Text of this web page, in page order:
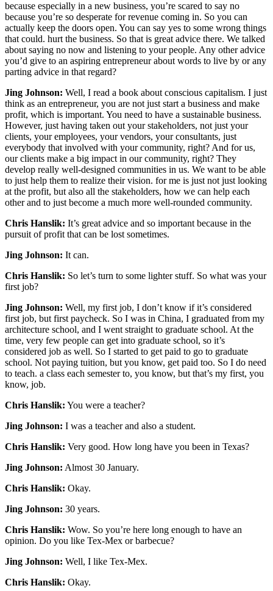
because especially in a new business, you’re scared to say no
because you’re so desperate for revenue coming in. So you can
actually keep the doors open. You can say yes to some wrong things
that could. hurt the business. So that is great advice there. We talked
about saying no now and listening to your people. Any other advice
you’d give to an aspiring entrepreneur about words to live by or any
parting advice in that regard?
Jing Johnson: Well, I read a book about conscious capitalism. I just
think as an entrepreneur, you are not just start a business and make
profit, which is important. You need to have a sustainable business.
However, just having taken out your stakeholders, not just your
clients, your employees, your vendors, your consultants, just
everybody that involved with your community, right? And for us,
our clients make a big impact in our community, right? They
develop really well-designed communities in us. We want to be able
to just help them to realize their vision. for me is just not just looking
at the profit, but also all the stakeholders, how we can help each
other and to just become a much more well-rounded community.
Chris Hanslik: It’s great advice and so important because in the
pursuit of profit that can be lost sometimes.
Jing Johnson: It can.
Chris Hanslik: So let’s turn to some lighter stuff. So what was your
first job?
Jing Johnson: Well, my first job, I don’t know if it’s considered
first job, but first paycheck. So I was in China, I graduated from my
architecture school, and I went straight to graduate school. At the
time, very few people can get into graduate school, so it’s
considered job as well. So I started to get paid to go to graduate
school. Not paying tuition, but you know, get paid too. So I do need
to teach. a class each semester to, you know, but that’s my first, you
know, job.
Chris Hanslik: You were a teacher?
Jing Johnson: I was a teacher and also a student.
Chris Hanslik: Very good. How long have you been in Texas?
Jing Johnson: Almost 30 January.
Chris Hanslik: Okay.
Jing Johnson: 30 years.
Chris Hanslik: Wow. So you’re here long enough to have an
opinion. Do you like Tex-Mex or barbecue?
Jing Johnson: Well, I like Tex-Mex.
Chris Hanslik: Okay.